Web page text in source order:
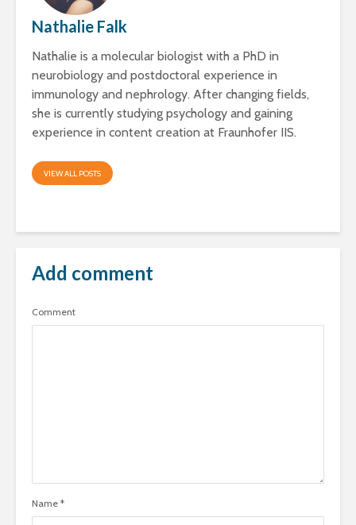
Nathalie Falk
Nathalie is a molecular biologist with a PhD in
neurobiology and postdoctoral experience in
immunology and nephrology. After changing fields,
she is currently studying psychology and gaining
experience in content creation at Fraunhofer IIS.
VIEW ALL POSTS
Add comment
Comment
Name *